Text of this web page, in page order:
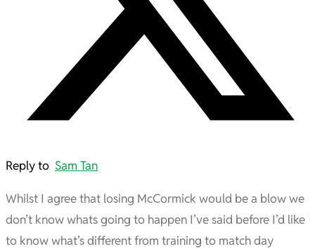
Reply to Sam Tan
Whilst I agree that losing McCormick would be a blow we
don’t know whats going to happen I’ve said before I’d like
to know what’s different from training to match day